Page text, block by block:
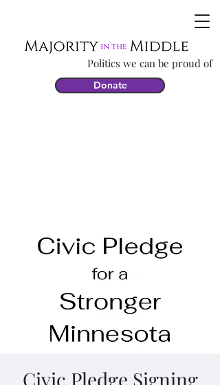
Politics we can be proud of
Donate
Civic Pledge Signing